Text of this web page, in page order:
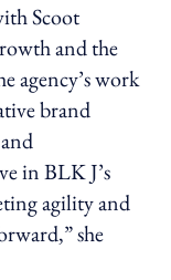
Scoot
and the
agency’s work
brand
in BLK J’s
agility and
she